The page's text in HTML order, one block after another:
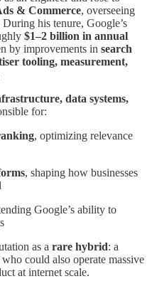
& Commerce, overseeing
his tenure, Google’s
$1–2 billion in annual
by improvements in search
tooling, measurement,
data systems,
for:
, optimizing relevance
, shaping how businesses
Google’s ability to
as a rare hybrid: a
could also operate massive
at internet scale.